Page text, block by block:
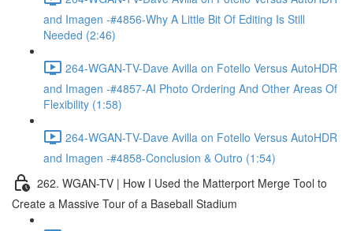
and Imagen -#4856-Why A Little Bit Of Editing Is Still
Needed (2:46)
264-WGAN-TV-Dave Avilla on Fotello Versus AutoHDR
and Imagen -#4857-AI Photo Ordering And Other Areas Of
Flexibility (1:58)
264-WGAN-TV-Dave Avilla on Fotello Versus AutoHDR
and Imagen -#4858-Conclusion & Outro (1:54)
262. WGAN-TV | How I Used the Matterport Merge Tool to
Create a Massive Tour of a Baseball Stadium